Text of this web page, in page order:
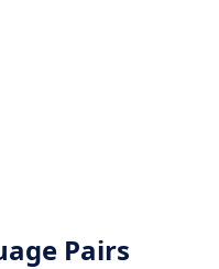
Pairs